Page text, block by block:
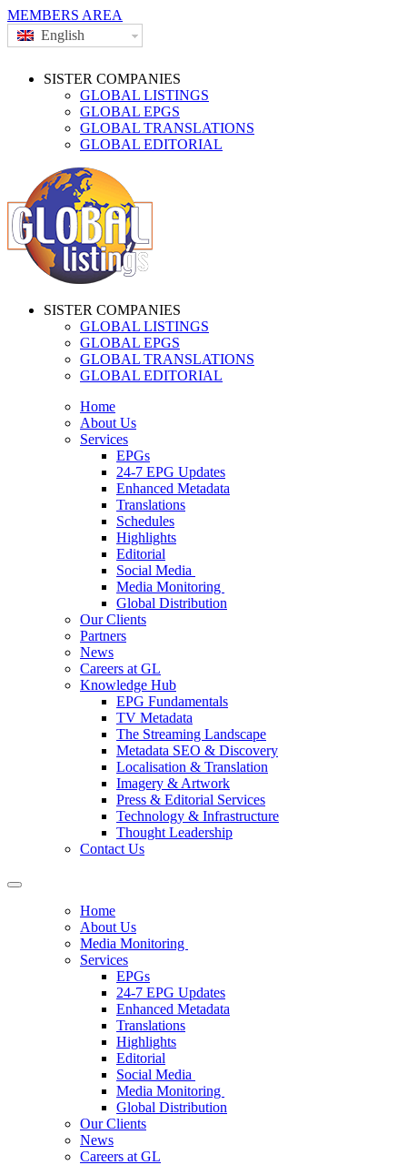
MEMBERS AREA
English
SISTER COMPANIES
GLOBAL LISTINGS
GLOBAL EPGS
GLOBAL TRANSLATIONS
GLOBAL EDITORIAL
SISTER COMPANIES
GLOBAL LISTINGS
GLOBAL EPGS
GLOBAL TRANSLATIONS
GLOBAL EDITORIAL
Home
About Us
Services
EPGs
24-7 EPG Updates
Enhanced Metadata
Translations
Schedules
Highlights
Editorial
Social Media
Media Monitoring
Global Distribution
Our Clients
Partners
News
Careers at GL
Knowledge Hub
EPG Fundamentals
TV Metadata
The Streaming Landscape
Metadata SEO & Discovery
Localisation & Translation
Imagery & Artwork
Press & Editorial Services
Technology & Infrastructure
Thought Leadership
Contact Us
Home
About Us
Media Monitoring
Services
EPGs
24-7 EPG Updates
Enhanced Metadata
Translations
Highlights
Editorial
Social Media
Media Monitoring
Global Distribution
Our Clients
News
Careers at GL